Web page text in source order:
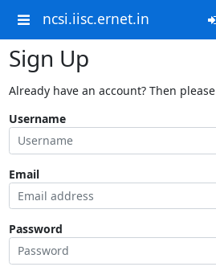
ncsi.iisc.ernet.in
Sign Up
Already have an account? Then please
Username
Email
Password